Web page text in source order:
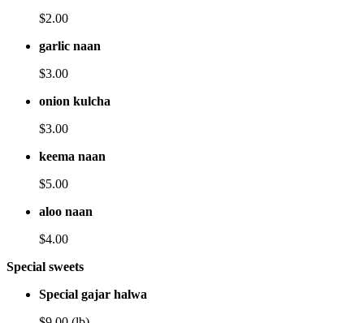
$2.00
garlic naan
$3.00
onion kulcha
$3.00
keema naan
$5.00
aloo naan
$4.00
Special sweets
Special gajar halwa